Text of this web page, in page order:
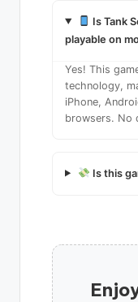
Is Tank
playable on
Yes! This
technology,
iPhone,
browsers. No
Is this